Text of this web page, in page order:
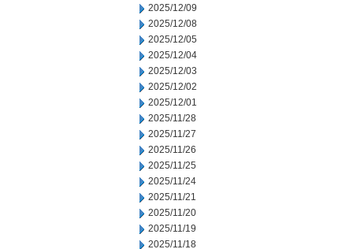
2025/12/09
2025/12/08
2025/12/05
2025/12/04
2025/12/03
2025/12/02
2025/12/01
2025/11/28
2025/11/27
2025/11/26
2025/11/25
2025/11/24
2025/11/21
2025/11/20
2025/11/19
2025/11/18